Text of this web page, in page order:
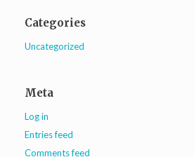
Categories
Uncategorized
Meta
Log in
Entries feed
Comments feed